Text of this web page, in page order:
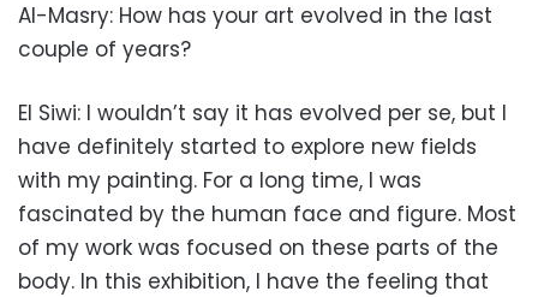
Al-Masry: How has your art evolved in the last
couple of years?
El Siwi: I wouldn’t say it has evolved per se, but I
have definitely started to explore new fields
with my painting. For a long time, I was
fascinated by the human face and figure. Most
of my work was focused on these parts of the
body. In this exhibition, I have the feeling that